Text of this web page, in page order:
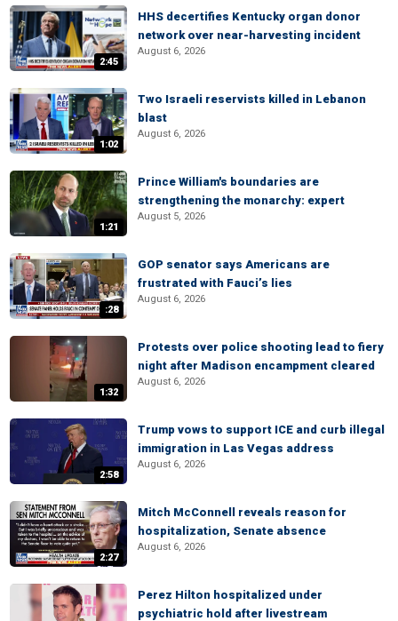
2:45
HHS decertifies Kentucky organ donor
network over near-harvesting incident
August 6, 2026
1:02
Two Israeli reservists killed in Lebanon
blast
August 6, 2026
1:21
Prince William's boundaries are
strengthening the monarchy: expert
August 5, 2026
:28
GOP senator says Americans are
frustrated with Fauci’s lies
August 6, 2026
1:32
Protests over police shooting lead to fiery
night after Madison encampment cleared
August 6, 2026
2:58
Trump vows to support ICE and curb illegal
immigration in Las Vegas address
August 6, 2026
2:27
Mitch McConnell reveals reason for
hospitalization, Senate absence
August 6, 2026
Perez Hilton hospitalized under
psychiatric hold after livestream